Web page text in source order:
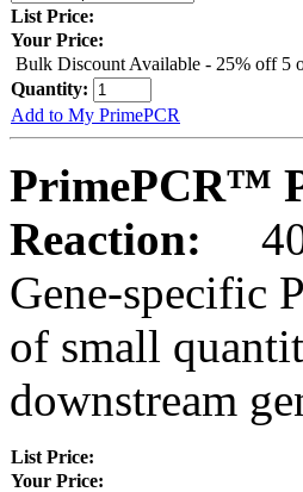
List Price:
Your Price:
Bulk Discount Available - 25% off 5
Quantity:
Add to My PrimePCR
PrimePCR™
Reaction:
Gene-specific
of small
downstream
List Price:
Your Price: